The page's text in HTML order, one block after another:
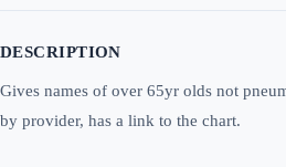
DESCRIPTION
Gives names of over 65yr olds not
by provider, has a link to the chart.